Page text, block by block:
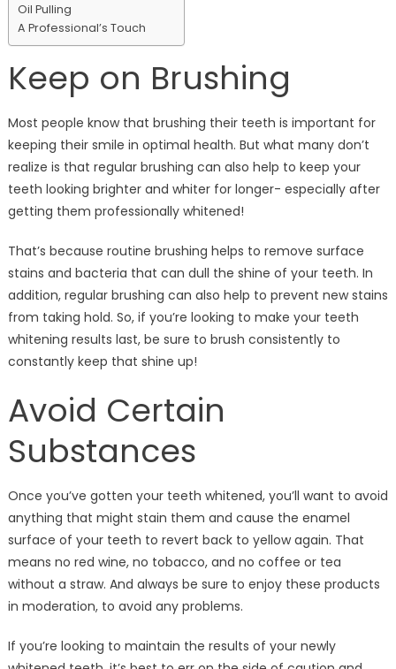
Oil Pulling
A Professional’s Touch
Keep on Brushing
Most people know that brushing their teeth is important for
keeping their smile in optimal health. But what many don’t
realize is that regular brushing can also help to keep your
teeth looking brighter and whiter for longer- especially after
getting them professionally whitened!
That’s because routine brushing helps to remove surface
stains and bacteria that can dull the shine of your teeth. In
addition, regular brushing can also help to prevent new stains
from taking hold. So, if you’re looking to make your teeth
whitening results last, be sure to brush consistently to
constantly keep that shine up!
Avoid Certain
Substances
Once you’ve gotten your teeth whitened, you’ll want to avoid
anything that might stain them and cause the enamel
surface of your teeth to revert back to yellow again. That
means no red wine, no tobacco, and no coffee or tea
without a straw. And always be sure to enjoy these products
in moderation, to avoid any problems.
If you’re looking to maintain the results of your newly